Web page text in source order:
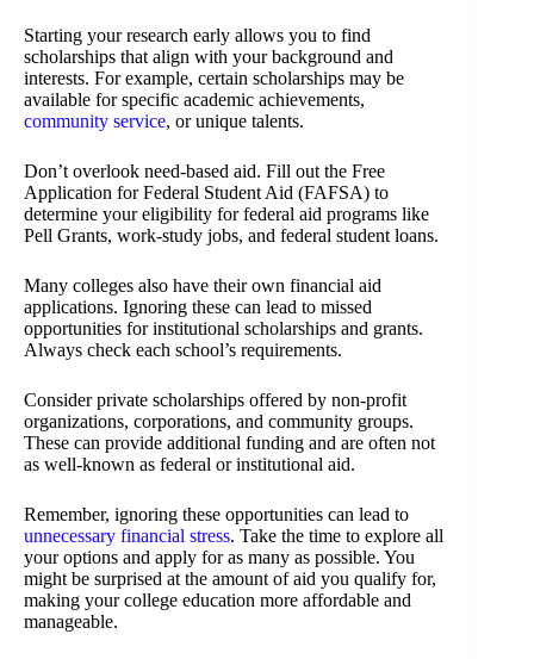
Starting your research early allows you to find
scholarships that align with your background and
interests. For example, certain scholarships may be
available for specific academic achievements,
community service, or unique talents.
Don’t overlook need-based aid. Fill out the Free
Application for Federal Student Aid (FAFSA) to
determine your eligibility for federal aid programs like
Pell Grants, work-study jobs, and federal student loans.
Many colleges also have their own financial aid
applications. Ignoring these can lead to missed
opportunities for institutional scholarships and grants.
Always check each school’s requirements.
Consider private scholarships offered by non-profit
organizations, corporations, and community groups.
These can provide additional funding and are often not
as well-known as federal or institutional aid.
Remember, ignoring these opportunities can lead to
unnecessary financial stress. Take the time to explore all
your options and apply for as many as possible. You
might be surprised at the amount of aid you qualify for,
making your college education more affordable and
manageable.